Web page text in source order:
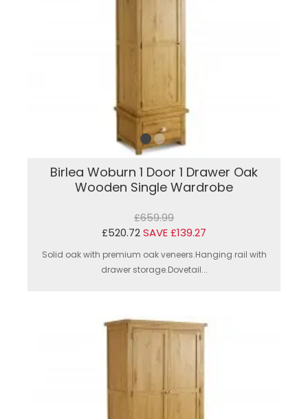
Birlea Woburn 1 Door 1 Drawer Oak
Wooden Single Wardrobe
£659.99
£520.72SAVE £139.27
Solid oak with premium oak veneers.Hanging rail with
drawer storage.Dovetail...